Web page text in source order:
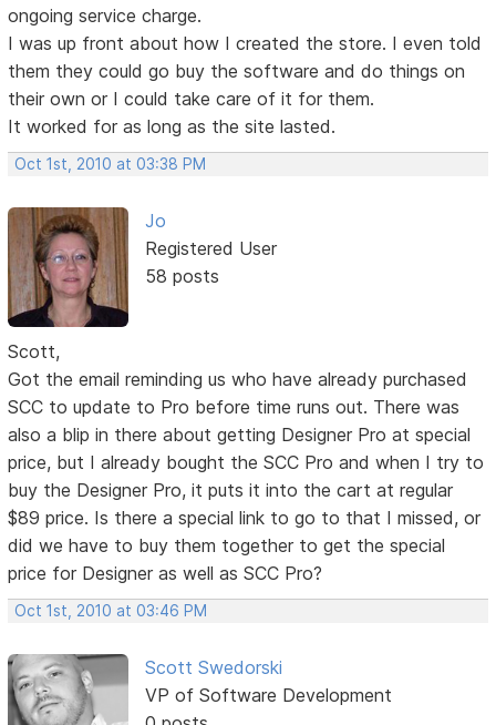
ongoing service charge.
I was up front about how I created the store. I even told
them they could go buy the software and do things on
their own or I could take care of it for them.
It worked for as long as the site lasted.
Oct 1st, 2010 at 03:38 PM
Jo
Registered User
58 posts
Scott,
Got the email reminding us who have already purchased
SCC to update to Pro before time runs out. There was
also a blip in there about getting Designer Pro at special
price, but I already bought the SCC Pro and when I try to
buy the Designer Pro, it puts it into the cart at regular
$89 price. Is there a special link to go to that I missed, or
did we have to buy them together to get the special
price for Designer as well as SCC Pro?
Oct 1st, 2010 at 03:46 PM
Scott Swedorski
VP of Software Development